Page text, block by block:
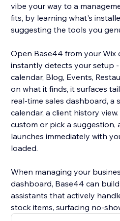
vibe your way to a management
fits, by learning what's
suggesting the tools you
Open Base44 from your Wix
instantly detects your setup
calendar, Blog, Events,
on what it finds, it surfaces
real-time sales dashboard, a
calendar, a client history
custom or pick a
launches immediately with
loaded.
When managing your
dashboard, Base44 can
assistants that actively
stock items, surfacing no-